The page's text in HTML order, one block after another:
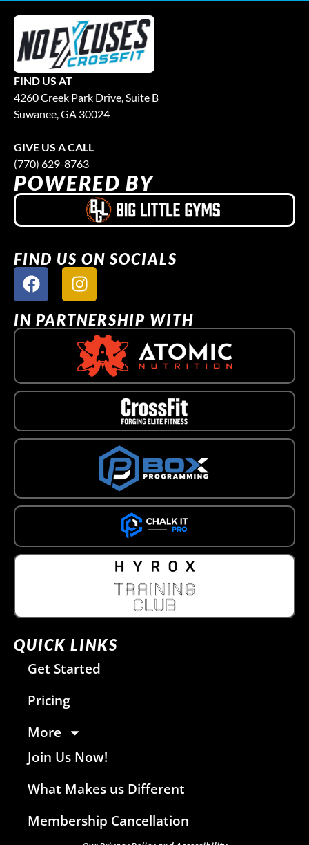
FIND US AT
4260 Creek Park Drive, Suite B
Suwanee, GA 30024
GIVE US A CALL
(770) 629-8763
POWERED BY
FIND US ON SOCIALS
IN PARTNERSHIP WITH
QUICK LINKS
Get Started
Pricing
More
Join Us Now!
What Makes us Different
Membership Cancellation